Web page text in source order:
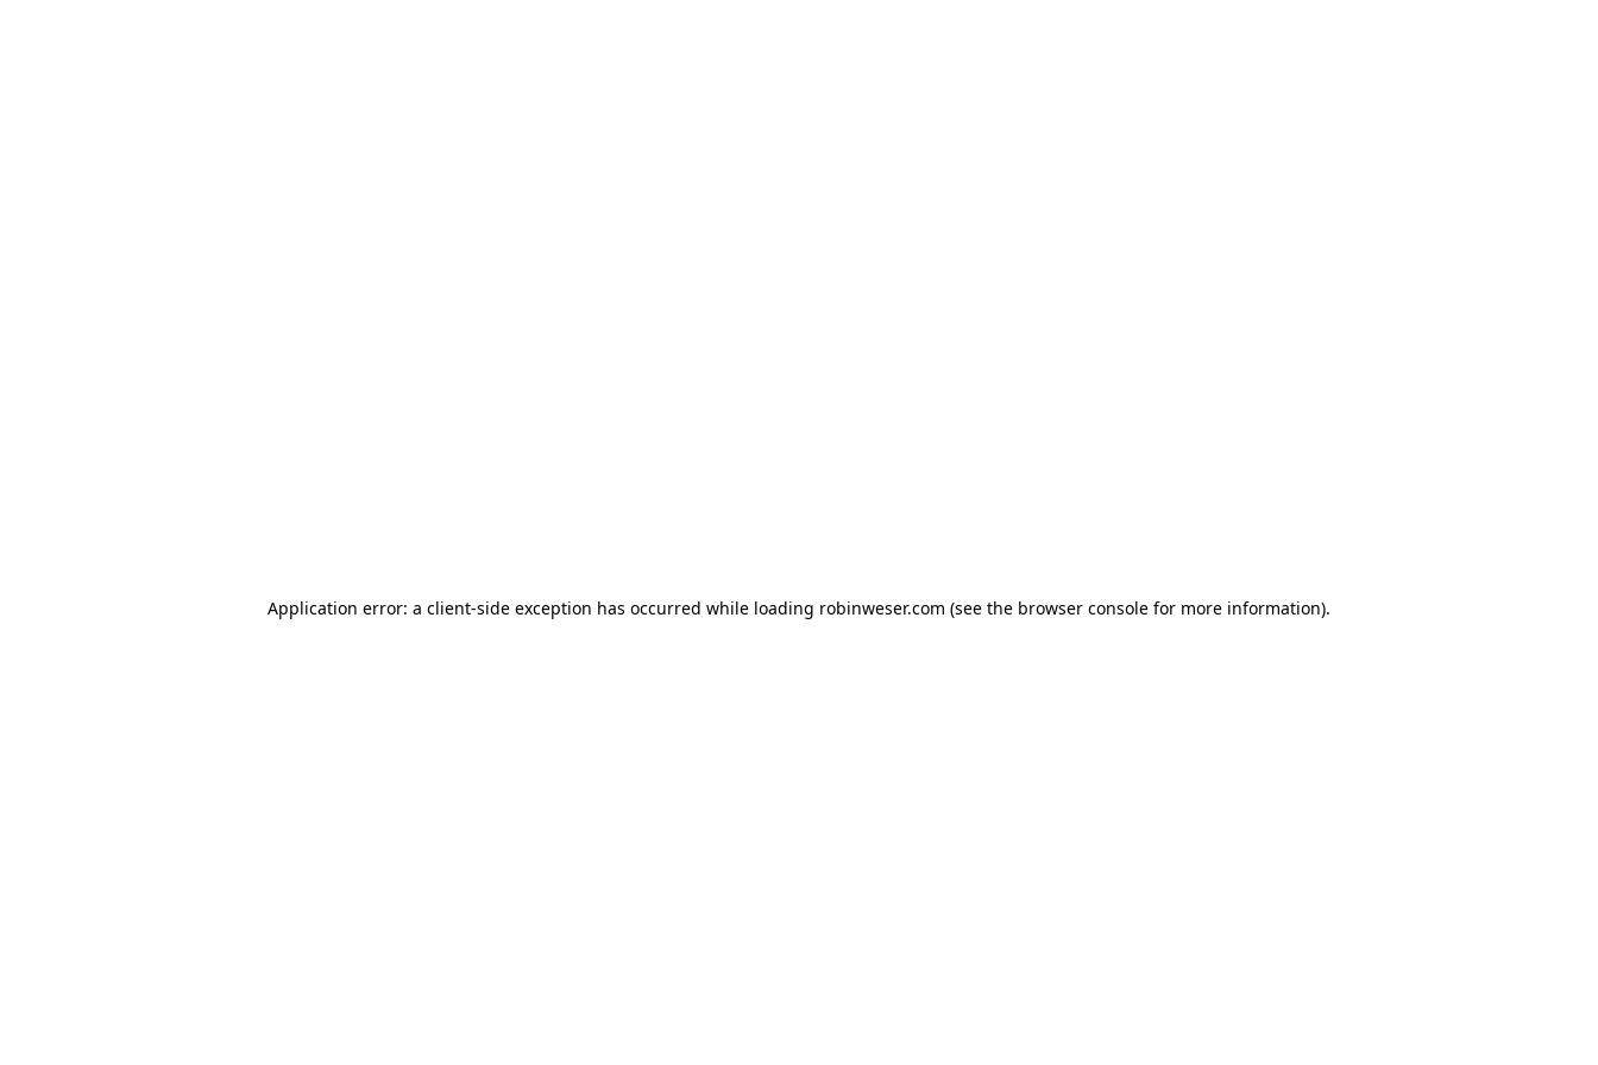
Application error: a client-side exception has occurred while loading robinweser.com (see the browser console for more information).